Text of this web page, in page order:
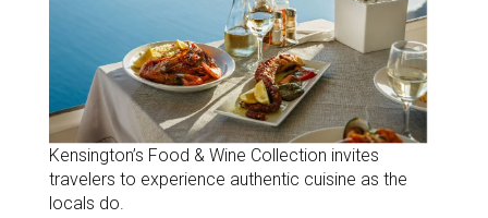
Kensington’s Food & Wine Collection invites
travelers to experience authentic cuisine as the
locals do.